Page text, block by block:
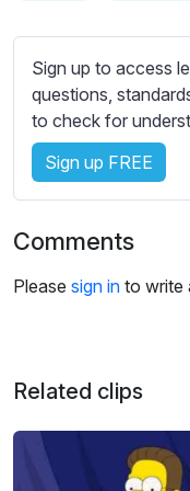
t
t
i
n
g
Sign up to access
questions,
to check for
Sign up FREE
Comments
Please sign in to write
Related clips